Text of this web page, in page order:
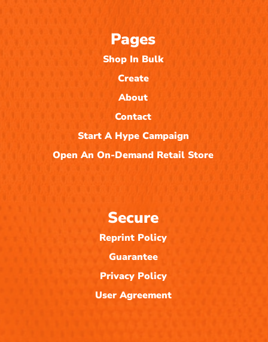
Pages
Shop In Bulk
Create
About
Contact
Start A Hype Campaign
Open An On-Demand Retail Store
Secure
Reprint Policy
Guarantee
Privacy Policy
User Agreement